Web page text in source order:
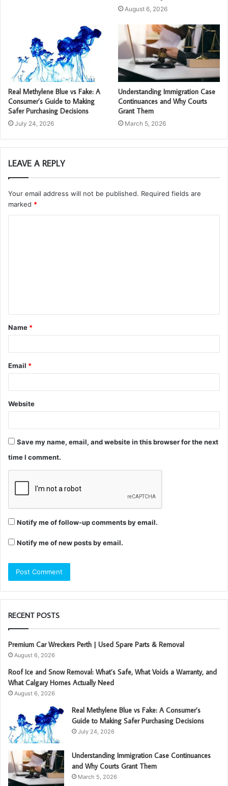
August 6, 2026
Real Methylene Blue vs Fake: A
Consumer’s Guide to Making
Safer Purchasing Decisions
July 24, 2026
Understanding Immigration Case
Continuances and Why Courts
Grant Them
March 5, 2026
LEAVE A REPLY
Your email address will not be published. Required fields are
marked *
t
*
Name *
Email *
Website
Save my name, email, and website in this browser for the next
time I comment.
Notify me of follow-up comments by email.
Notify me of new posts by email.
RECENT POSTS
Premium Car Wreckers Perth | Used Spare Parts & Removal
August 6, 2026
Roof Ice and Snow Removal: What’s Safe, What Voids a Warranty, and
What Calgary Homes Actually Need
August 6, 2026
Real Methylene Blue vs Fake: A Consumer’s
Guide to Making Safer Purchasing Decisions
July 24, 2026
Understanding Immigration Case Continuances
and Why Courts Grant Them
March 5, 2026